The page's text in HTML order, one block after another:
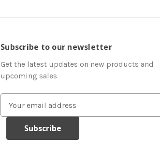
Subscribe to our newsletter
Get the latest updates on new products and
upcoming sales